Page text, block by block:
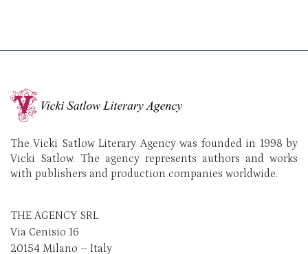
The Vicki Satlow Literary Agency was founded in 1998 by
Vicki Satlow. The agency represents authors and works
with publishers and production companies worldwide.
THE AGENCY SRL
Via Cenisio 16
20154 Milano – Italy